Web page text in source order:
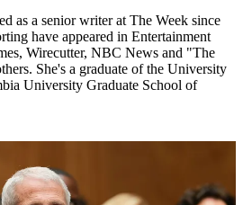
as a senior writer at The Week since
have appeared in Entertainment
Wirecutter, NBC News and "The
She's a graduate of the University
University Graduate School of